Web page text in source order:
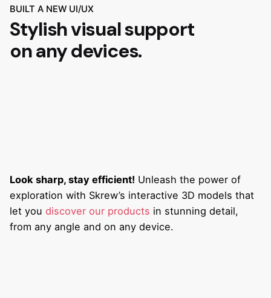
BUILT A NEW UI/UX
Stylish visual support
on any devices.
Look sharp, stay efficient! Unleash the power of
exploration with Skrew’s interactive 3D models that
let you discover our products in stunning detail,
from any angle and on any device.